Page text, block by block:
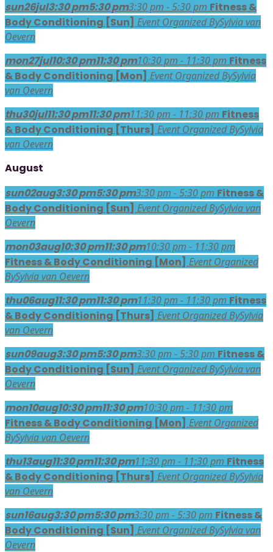
sun26jul3:30 pm5:30 pm3:30 pm - 5:30 pm Fitness &
Body Conditioning [Sun] Event Organized BySylvia van
Oevern
mon27jul10:30 pm11:30 pm10:30 pm - 11:30 pm Fitness
& Body Conditioning [Mon] Event Organized BySylvia
van Oevern
thu30jul11:30 pm11:30 pm11:30 pm - 11:30 pm Fitness
& Body Conditioning [Thurs] Event Organized BySylvia
van Oevern
August
sun02aug3:30 pm5:30 pm3:30 pm - 5:30 pm Fitness &
Body Conditioning [Sun] Event Organized BySylvia van
Oevern
mon03aug10:30 pm11:30 pm10:30 pm - 11:30 pm
Fitness & Body Conditioning [Mon] Event Organized
BySylvia van Oevern
thu06aug11:30 pm11:30 pm11:30 pm - 11:30 pm Fitness
& Body Conditioning [Thurs] Event Organized BySylvia
van Oevern
sun09aug3:30 pm5:30 pm3:30 pm - 5:30 pm Fitness &
Body Conditioning [Sun] Event Organized BySylvia van
Oevern
mon10aug10:30 pm11:30 pm10:30 pm - 11:30 pm
Fitness & Body Conditioning [Mon] Event Organized
BySylvia van Oevern
thu13aug11:30 pm11:30 pm11:30 pm - 11:30 pm Fitness
& Body Conditioning [Thurs] Event Organized BySylvia
van Oevern
sun16aug3:30 pm5:30 pm3:30 pm - 5:30 pm Fitness &
Body Conditioning [Sun] Event Organized BySylvia van
Oevern